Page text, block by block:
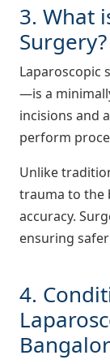
3. What
Surgery?
Laparoscopic
—is a
incisions and
perform
Unlike
trauma to the
accuracy.
ensuring
4.